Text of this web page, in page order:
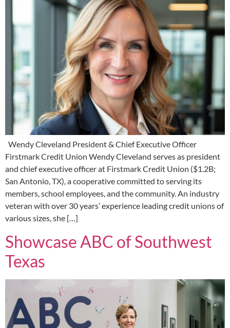
Wendy Cleveland President & Chief Executive Officer
Firstmark Credit Union Wendy Cleveland serves as president
and chief executive officer at Firstmark Credit Union ($1.2B;
San Antonio, TX), a cooperative committed to serving its
members, school employees, and the community. An industry
veteran with over 30 years’ experience leading credit unions of
various sizes, she […]
Showcase ABC of Southwest
Texas